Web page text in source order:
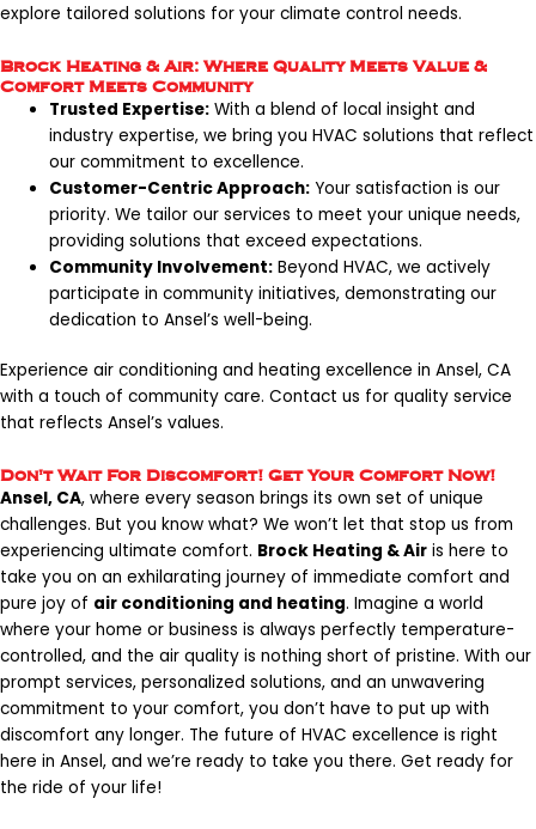
explore tailored solutions for your climate control needs.
Brock Heating & Air: Where Quality Meets Value &
Comfort Meets Community
Trusted Expertise: With a blend of local insight and
industry expertise, we bring you HVAC solutions that reflect
our commitment to excellence.
Customer-Centric Approach: Your satisfaction is our
priority. We tailor our services to meet your unique needs,
providing solutions that exceed expectations.
Community Involvement: Beyond HVAC, we actively
participate in community initiatives, demonstrating our
dedication to Ansel’s well-being.
Experience air conditioning and heating excellence in Ansel, CA
with a touch of community care. Contact us for quality service
that reflects Ansel’s values.
Don't Wait For Discomfort! Get Your Comfort Now!
Ansel, CA, where every season brings its own set of unique
challenges. But you know what? We won’t let that stop us from
experiencing ultimate comfort. Brock Heating & Air is here to
take you on an exhilarating journey of immediate comfort and
pure joy of air conditioning and heating. Imagine a world
where your home or business is always perfectly temperature-
controlled, and the air quality is nothing short of pristine. With our
prompt services, personalized solutions, and an unwavering
commitment to your comfort, you don’t have to put up with
discomfort any longer. The future of HVAC excellence is right
here in Ansel, and we’re ready to take you there. Get ready for
the ride of your life!